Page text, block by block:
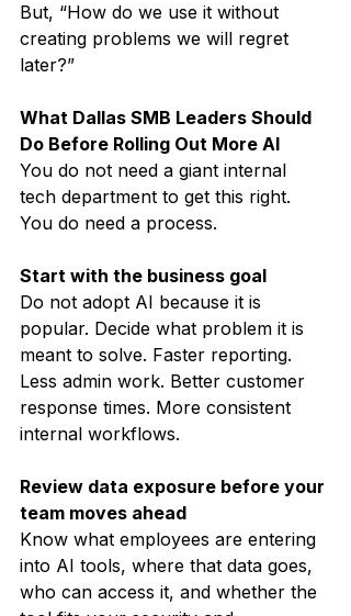
But, “How do we use it without
creating problems we will regret
later?”
What Dallas SMB Leaders Should
Do Before Rolling Out More AI
You do not need a giant internal
tech department to get this right.
You do need a process.
Start with the business goal
Do not adopt AI because it is
popular. Decide what problem it is
meant to solve. Faster reporting.
Less admin work. Better customer
response times. More consistent
internal workflows.
Review data exposure before your
team moves ahead
Know what employees are entering
into AI tools, where that data goes,
who can access it, and whether the